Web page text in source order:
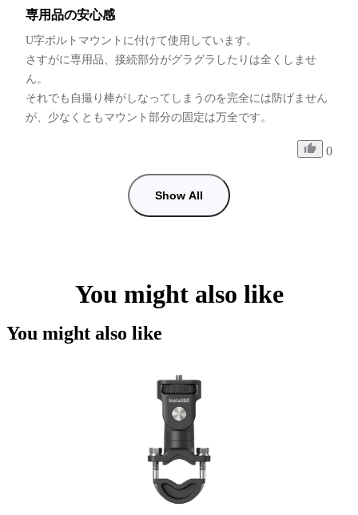
専用品の安心感
U字ボルトマウントに付けて使用しています。
さすがに専用品、接続部分がグラグラしたりは全くしませ
ん。
それでも自撮り棒がしなってしまうのを完全には防げません
が、少なくともマウント部分の固定は万全です。
0
Show All
You might also like
You might also like